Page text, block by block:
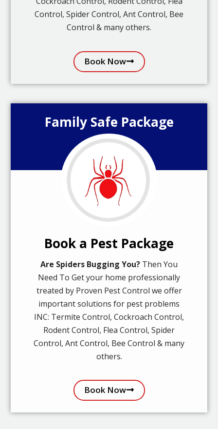
Control, Spider Control, Ant Control, Bee
Control & many others.
Book Now
Family Safe Package
Book a Pest Package
Are Spiders Bugging You? Then You
Need To Get your home professionally
treated by Proven Pest Control we offer
important solutions for pest problems
INC: Termite Control, Cockroach Control,
Rodent Control, Flea Control, Spider
Control, Ant Control, Bee Control & many
others.
Book Now